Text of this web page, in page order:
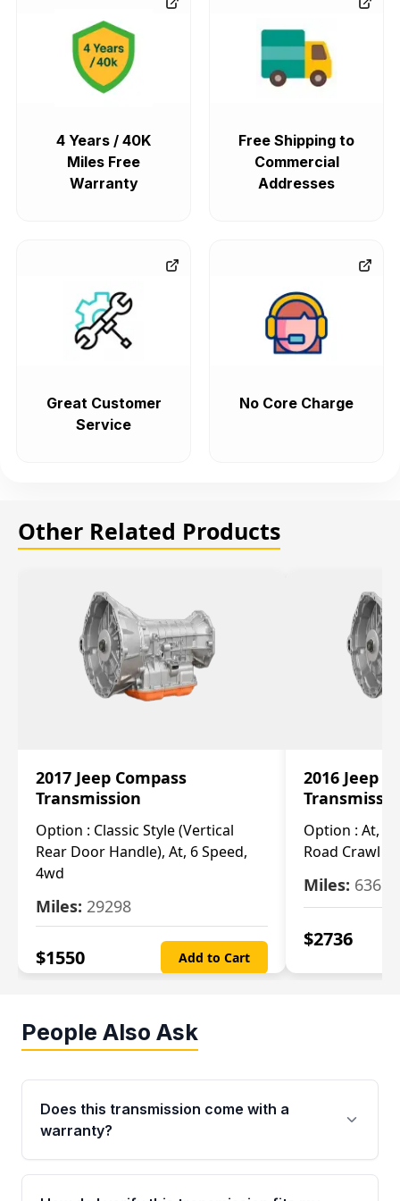
4 Years / 40K
Miles Free
Warranty
Free Shipping to
Commercial
Addresses
Great Customer
Service
No Core Charge
Other Related Products
2017 Jeep Compass
Transmission
Option : Classic Style (Vertical
Rear Door Handle), At, 6 Speed,
4wd
Miles: 29298
$1550 Add to Cart
2016 Jeep
Option : At,
Road Crawl
Miles: 63699
$2736
People Also Ask
Does this transmission come with a
warranty?
Yes. Every used transmission from Moon Auto
Parts is backed by a 4-Year / 40,000-Mile